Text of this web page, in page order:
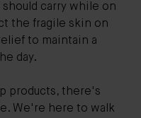
carry while on
the fragile skin on
to maintain a
day.
products, there's
We're here to walk